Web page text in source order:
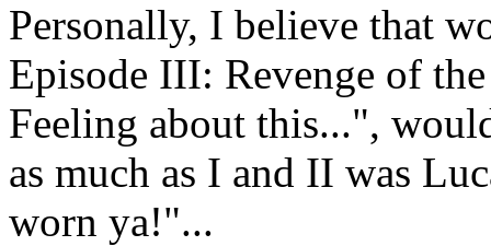
Personally, I believe that
Episode III: Revenge of
Feeling about this...",
as much as I and II was
worn ya!"...